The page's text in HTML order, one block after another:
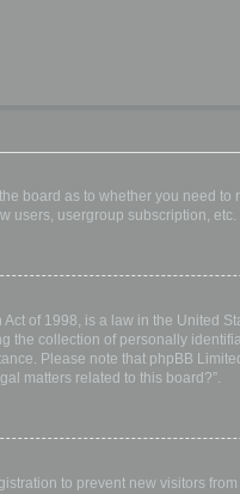
board as to whether you need
users, usergroup subscription,
Act of 1998, is a law in the
the collection of personally
Please note that phpBB
matters related to this board?”.
to prevent new visitors